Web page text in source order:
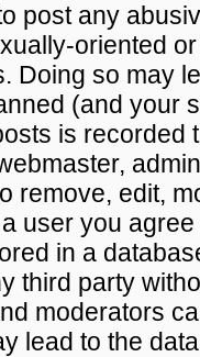
post any
oriented
Doing so may
(and your
is recorded
remove, edit,
user you
in a
third party
moderators
lead to the